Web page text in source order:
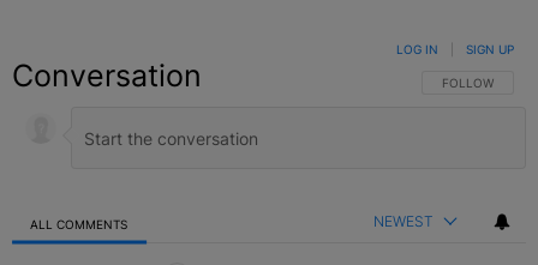
Conversation FOLLOW THIS
FOLLOW
LOG IN SIGN UP
ALL COMMENTS NEWEST